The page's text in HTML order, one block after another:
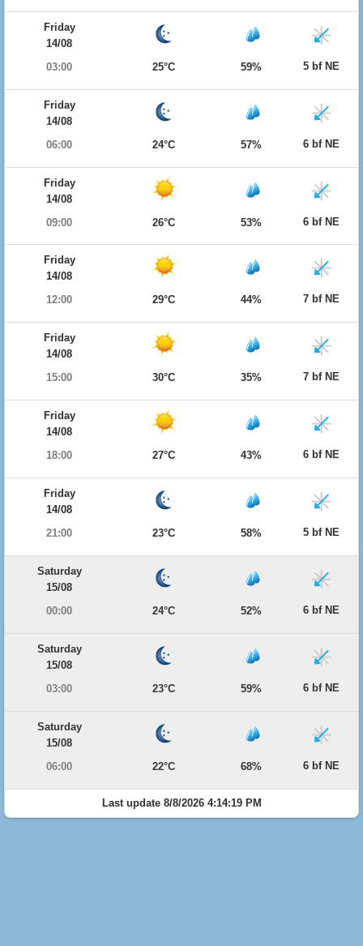
Friday
14/08
03:00
25°C 59% 5 bf NE
Friday
14/08
06:00
24°C 57% 6 bf NE
Friday
14/08
09:00
26°C 53% 6 bf NE
Friday
14/08
12:00
29°C 44% 7 bf NE
Friday
14/08
15:00
30°C 35% 7 bf NE
Friday
14/08
18:00
27°C 43% 6 bf NE
Friday
14/08
21:00
23°C 58% 5 bf NE
Saturday
15/08
00:00
24°C 52% 6 bf NE
Saturday
15/08
03:00
23°C 59% 6 bf NE
Saturday
15/08
06:00
22°C 68% 6 bf NE
Last update 8/8/2026 4:14:19 PM